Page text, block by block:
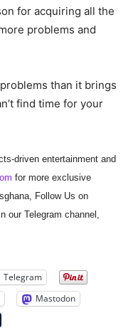
for acquiring all the
problems and
than it brings
find time for your
driven entertainment and
for more exclusive
Follow Us on
our Telegram channel,
Telegram
Mastodon